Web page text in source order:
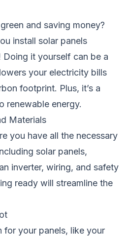
and saving money?
install solar panels
Doing it yourself can be a
your electricity bills
footprint. Plus, it’s a
renewable energy.
Materials
you have all the necessary
solar panels,
inverter, wiring, and safety
ready will streamline the
for your panels, like your